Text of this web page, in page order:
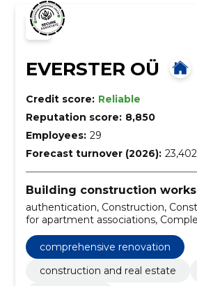
EVERSTER OÜ
Credit score: Reliable
Reputation score: 8,850
Employees: 29
Forecast turnover (2026):
Building construction works
authentication, Construction,
for apartment associations,
service, Insulation and finishing of
Kredex Supported Projects,
production buildings, Private
houses, pharmaceutical
comprehensive renovation
construction and real estate